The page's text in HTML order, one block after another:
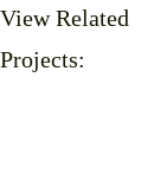
View Related
Projects: